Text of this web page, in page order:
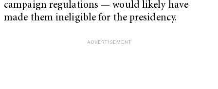
campaign regulations — would likely have
made them ineligible for the presidency.